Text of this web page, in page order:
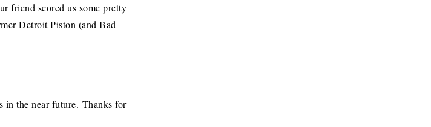
friend scored us some pretty
Detroit Piston (and Bad
in the near future. Thanks for